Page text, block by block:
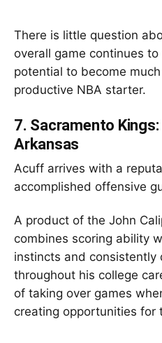
There is little question
overall game continues
potential to become
productive NBA starter.
7. Sacramento
Arkansas
Acuff arrives with a
accomplished offensive
A product of the John
combines scoring ability
instincts and
throughout his college
of taking over games
creating opportunities for